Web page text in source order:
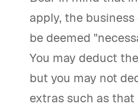
apply, the
be deemed
You may deduct
but you may not
extras such as